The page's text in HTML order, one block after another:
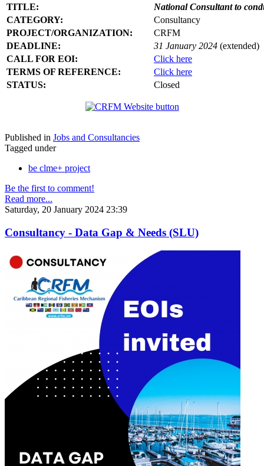
TITLE:
National Consultant to
CATEGORY:
Consultancy
PROJECT/ORGANIZATION:
CRFM
DEADLINE:
31 January 2024 (extended)
CALL FOR EOI:
Click here
TERMS OF REFERENCE:
Click here
STATUS:
Closed
Published in Jobs and Consultancies
Tagged under
be clme+ project
Be the first to comment!
Read more...
Saturday, 20 January 2024 23:39
Consultancy - Data Gap & Needs (SLU)